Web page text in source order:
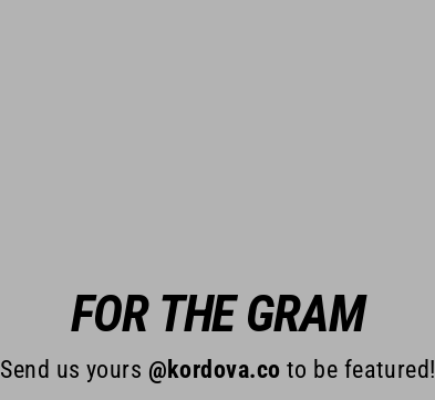
FOR THE GRAM
Send us yours @kordova.co to be featured!